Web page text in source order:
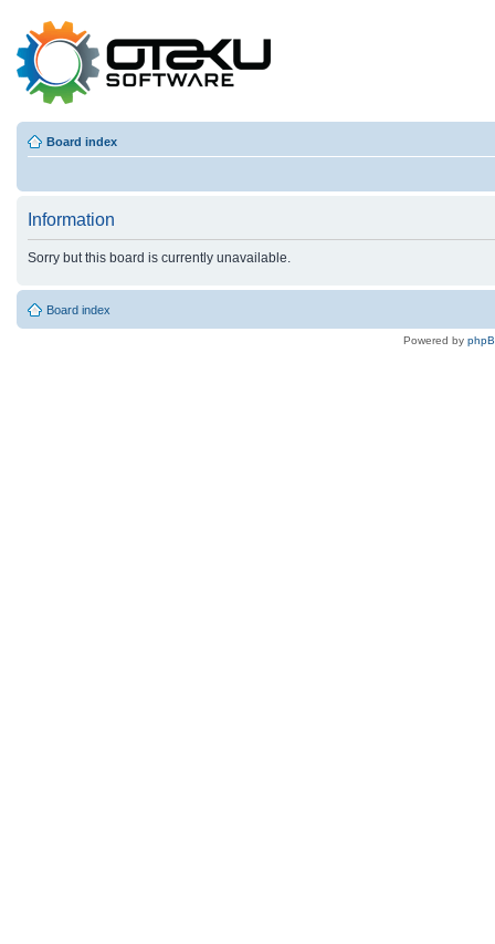
Board index
Information
Sorry but this board is currently unavailable.
Board index
Powered by